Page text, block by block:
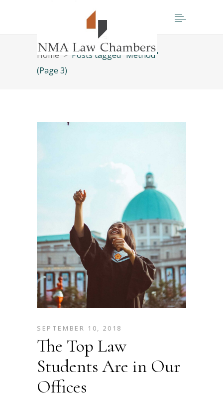
Home> Posts tagged "Method"
(Page 3)
SEPTEMBER 10, 2018
The Top Law
Students Are in Our
Offices